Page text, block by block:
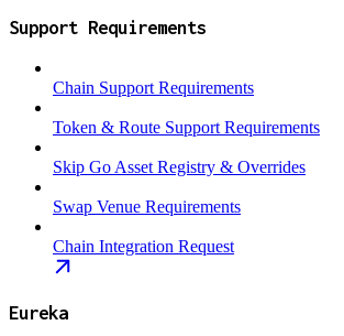
Support Requirements
Chain Support Requirements
Token & Route Support Requirements
Skip Go Asset Registry & Overrides
Swap Venue Requirements
Chain Integration Request
Eureka